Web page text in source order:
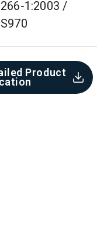
1:2003 /
Product